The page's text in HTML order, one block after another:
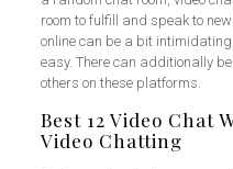
room to fulfill and speak to
online can be a bit
easy. There can additionally
others on these platforms.
Best 12 Video Chat
Video Chatting